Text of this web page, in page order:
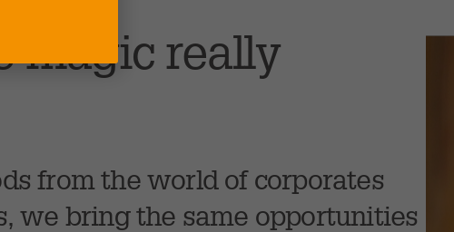
magic really
from the world of corporates
we bring the same opportunities